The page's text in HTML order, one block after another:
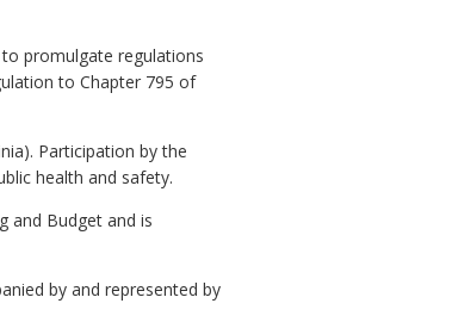
promulgate regulations
to Chapter 795 of
Participation by the
health and safety.
and Budget and is
by and represented by